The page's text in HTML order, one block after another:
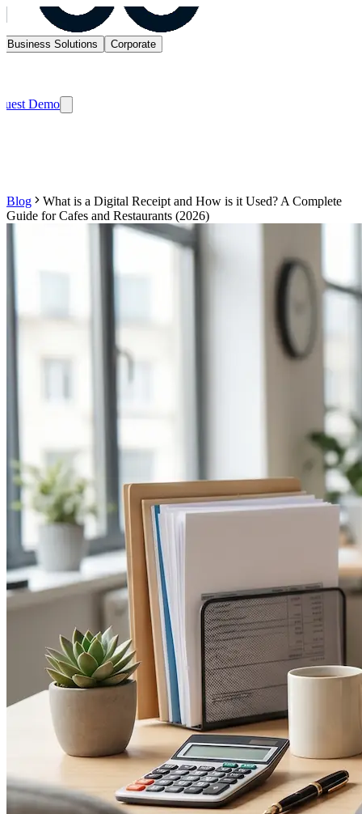
Business Solutions Corporate
Demo
Blog
What is a Digital Receipt and How is it Used? A Complete
Guide for Cafes and Restaurants (2026)